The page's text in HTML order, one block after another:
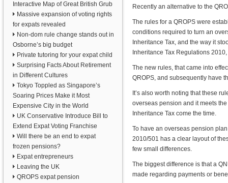
Interactive Map of Great British Grub
Massive expansion of voting rights
for expats revealed
Non-dom rule change stands out in
Osborne’s big budget
Private tutoring for your expat child
Surprising Facts About Retirement
in Different Cultures
Tokyo Toppled as Singapore’s
Soaring Prices Make it Most
Expensive City in the World
UK Conservative Introduce Bill to
Extend Expat Voting Franchise
Will there be an end to expat
frozen pensions?
Expat entrepreneurs
Leaving the UK
QROPS expat pension
Recently an alternative to the
The rules for a QROPS were
conditions required to turn an
Inheritance Tax, and the way it
Inheritance Tax Regulations
The new rules, that came into
QROPS, and subsequently have
It’s also worth noting that these
overseas pension and it meets
Inheritance Tax come the time.
To have an overseas pension
2010/501 has a clear layout of
few small differences.
The biggest difference is that a
made regarding payments or